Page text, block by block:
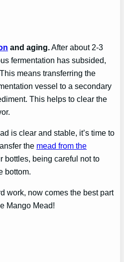
and aging. After about 2-3
fermentation has subsided,
means transferring the
vessel to a secondary
This helps to clear the
is clear and stable, it’s time to
the mead from the
bottles, being careful not to
bottom.
work, now comes the best part
Mango Mead!